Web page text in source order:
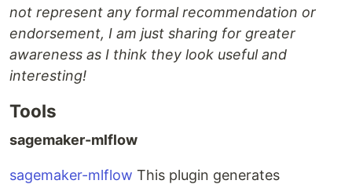
not represent any formal recommendation or
endorsement, I am just sharing for greater
awareness as I think they look useful and
interesting!
Tools
sagemaker-mlflow
sagemaker-mlflow This plugin generates